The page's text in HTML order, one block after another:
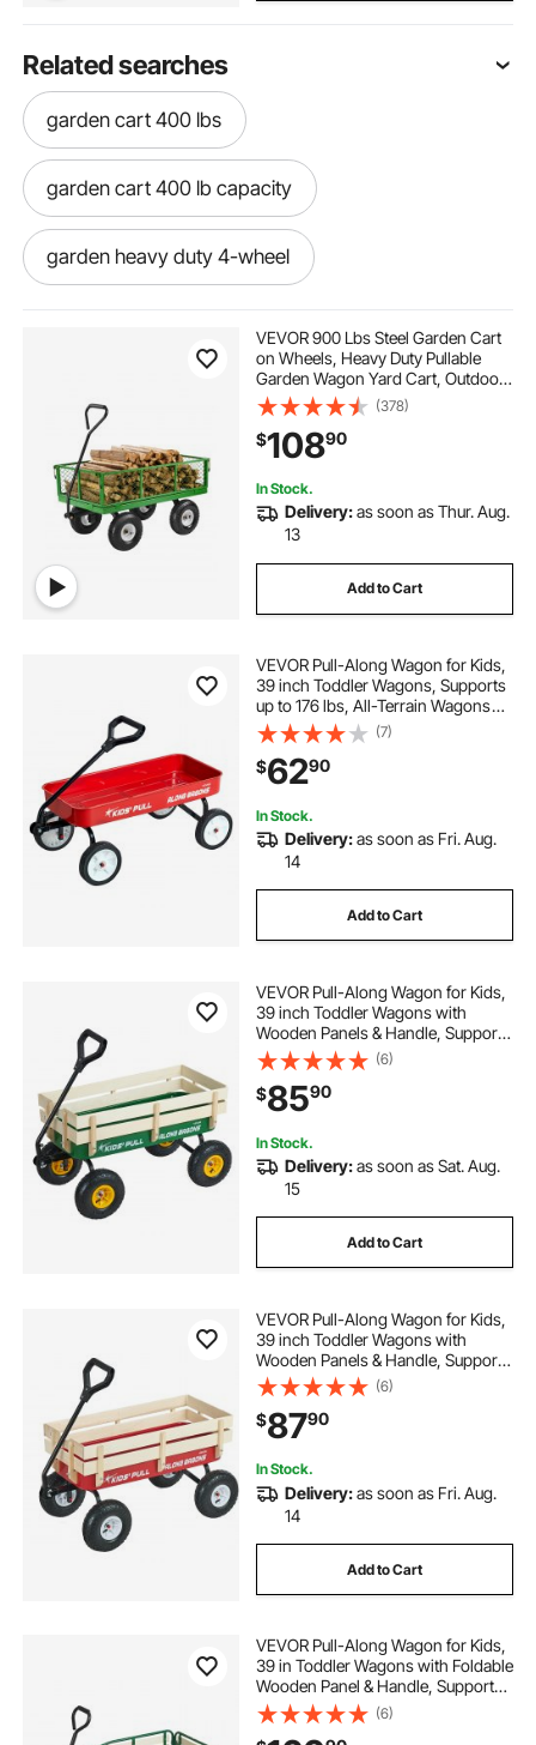
Related searches
garden cart 400 lbs
garden cart 400 lb capacity
garden heavy duty 4-wheel
VEVOR 900 Lbs Steel Garden Cart
on Wheels, Heavy Duty Pullable
Garden Wagon Yard Cart, Outdoor
Metal Utility Wagon with 10" Tires
and Mesh Removable
Sides(Convert to Flatbed), and
180°Rotating Handle
(378)
$10890
In Stock.
Delivery:as soon as Thur. Aug.
13
Add to Cart
VEVOR Pull-Along Wagon for Kids,
39 inch Toddler Wagons, Supports
up to 176 lbs, All-Terrain Wagons
with Handle, Utility Wagon Cart
Birthday Present for Kids Gardening
Beach Camping, Red
(7)
$6290
In Stock.
Delivery:as soon as Fri. Aug.
14
Add to Cart
VEVOR Pull-Along Wagon for Kids,
39 inch Toddler Wagons with
Wooden Panels & Handle, Supports
up to 330 lbs, All-Terrain Utility
Wagon Cart Birthday Present for
Kids Gardening Beach, Green
(6)
$8590
In Stock.
Delivery:as soon as Sat. Aug.
15
Add to Cart
VEVOR Pull-Along Wagon for Kids,
39 inch Toddler Wagons with
Wooden Panels & Handle, Supports
up to 330 lbs, All-Terrain Utility
Wagon Cart Birthday Present for
Kids Gardening Beach, Red
(6)
$8790
In Stock.
Delivery:as soon as Fri. Aug.
14
Add to Cart
VEVOR Pull-Along Wagon for Kids,
39 in Toddler Wagons with Foldable
Wooden Panel & Handle, Supports
up to 551 lbs, 10" All-Terrain Tires,
Utility Wagon Cart Birthday Present
(6)